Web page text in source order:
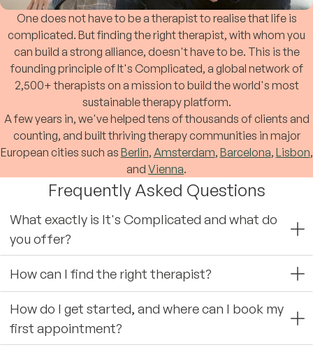
One does not have to be a therapist to realise that life is
complicated. But finding the right therapist, with whom you
can build a strong alliance, doesn't have to be. This is the
founding principle of It's Complicated, a global network of
2,500+ therapists on a mission to build the world's most
sustainable therapy platform.
A few years in, we've helped tens of thousands of clients and
counting, and built thriving therapy communities in major
European cities such as Berlin, Amsterdam, Barcelona, Lisbon,
and Vienna.
Frequently Asked Questions
What exactly is It's Complicated and what do
you offer?
How can I find the right therapist?
How do I get started, and where can I book my
first appointment?